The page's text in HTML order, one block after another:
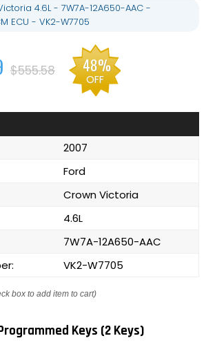
4.6L - 7W7A-12A650-AAC -
ECU - VK2-W7705
$555.58 48%
OFF
2007
Ford
Crown Victoria
4.6L
7W7A-12A650-AAC
VK2-W7705
box to add item to cart)
Keys (2 Keys)